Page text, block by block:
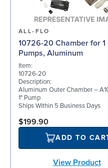
ALL-FLO
10726-20 Chamber for 1
Pumps, Aluminum
Item:
10726-20
Description:
Aluminum Outer Chamber –
1" Pump
Ships Within 5 Business Days
$199.90
ADD TO
View Product